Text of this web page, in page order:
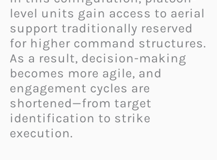
level units gain access to aerial
support traditionally reserved
for higher command structures.
As a result, decision-making
becomes more agile, and
engagement cycles are
shortened—from target
identification to strike
execution.